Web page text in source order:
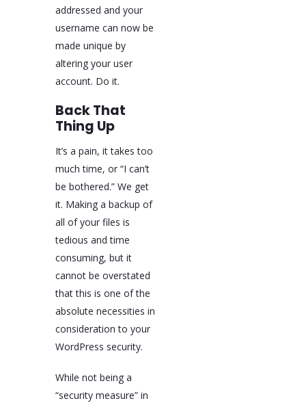
addressed and your
username can now be
made unique by
altering your user
account. Do it.
Back That
Thing Up
It’s a pain, it takes too
much time, or “I can’t
be bothered.” We get
it. Making a backup of
all of your files is
tedious and time
consuming, but it
cannot be overstated
that this is one of the
absolute necessities in
consideration to your
WordPress security.
While not being a
“security measure” in